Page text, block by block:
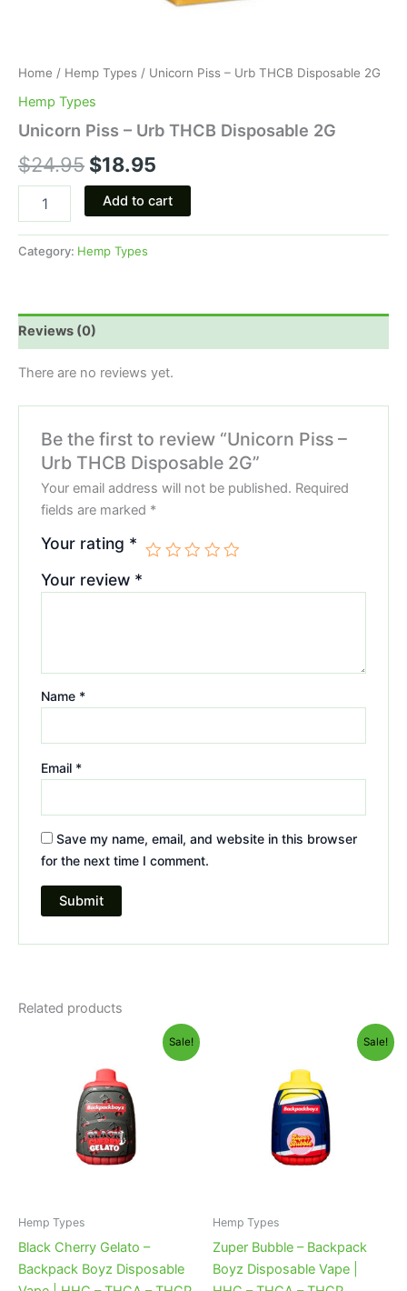
Home / Hemp Types / Unicorn Piss – Urb THCB Disposable 2G
Hemp Types
Unicorn Piss – Urb THCB Disposable 2G
$24.95 $18.95
Add to cart
Category: Hemp Types
Reviews (0)
There are no reviews yet.
Be the first to review “Unicorn Piss –
Urb THCB Disposable 2G”
Your email address will not be published. Required
fields are marked *
Your rating *
Your review *
Name *
Email *
Save my name, email, and website in this browser
for the next time I comment.
Related products
Sale!
Hemp Types
Black Cherry Gelato –
Backpack Boyz Disposable
$49.95.
is:
$39.95.
Sale!
Hemp Types
Zuper Bubble – Backpack
Boyz Disposable Vape |
$49.95.
is:
$39.95.